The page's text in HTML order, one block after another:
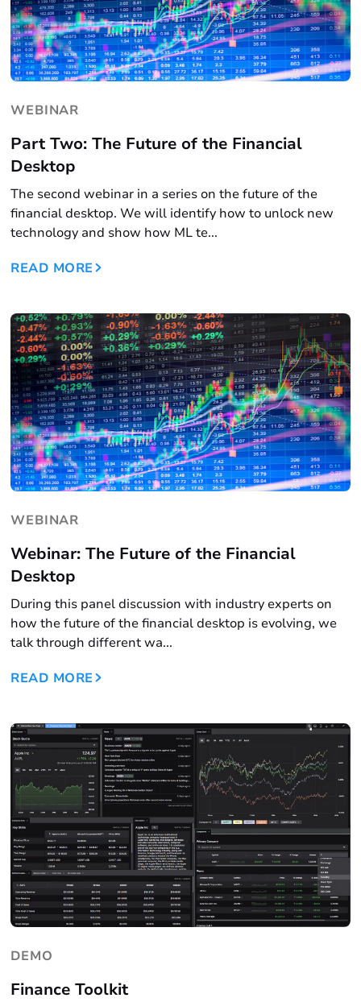
WEBINAR
Part Two: The Future of the Financial
Desktop
The second webinar in a series on the future of the
financial desktop. We will identify how to unlock new
technology and show how ML te...
READ MORE
WEBINAR
Webinar: The Future of the Financial
Desktop
During this panel discussion with industry experts on
how the future of the financial desktop is evolving, we
talk through different wa...
READ MORE
DEMO
Finance Toolkit